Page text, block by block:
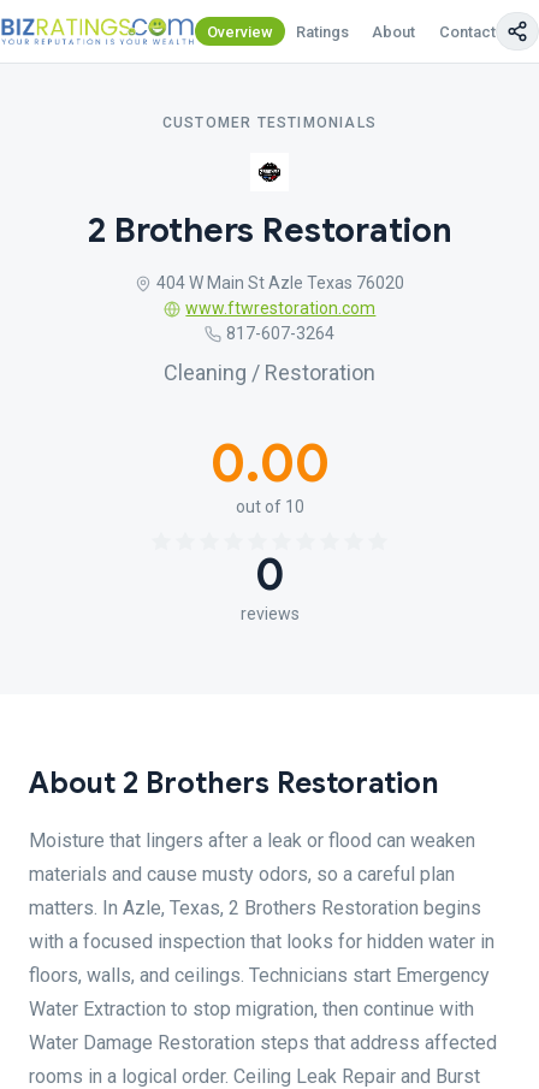
Overview Ratings About Contact Us
CUSTOMER TESTIMONIALS
2 Brothers Restoration
404 W Main St Azle Texas 76020
www.ftwrestoration.com
817-607-3264
Cleaning / Restoration
0.00
out of 10
0
reviews
About 2 Brothers Restoration
Moisture that lingers after a leak or flood can weaken
materials and cause musty odors, so a careful plan
matters. In Azle, Texas, 2 Brothers Restoration begins
with a focused inspection that looks for hidden water in
floors, walls, and ceilings. Technicians start Emergency
Water Extraction to stop migration, then continue with
Water Damage Restoration steps that address affected
rooms in a logical order. Ceiling Leak Repair and Burst